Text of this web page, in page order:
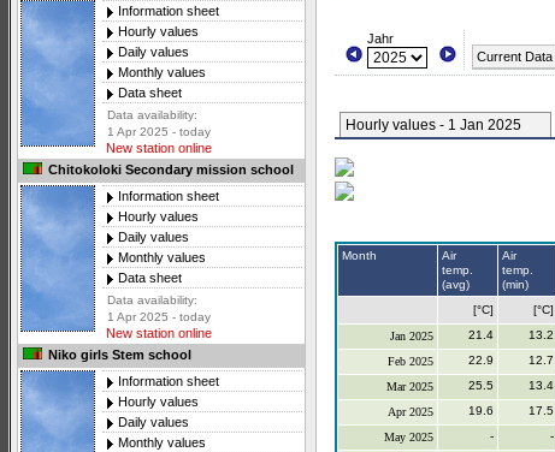
Information sheet
Hourly values
Daily values
Monthly values
Data sheet
Data availability:
1 Apr 2025 - today
New station online
Chitokoloki Secondary mission school
Information sheet
Hourly values
Daily values
Monthly values
Data sheet
Data availability:
1 Apr 2025 - today
New station online
Niko girls Stem school
Information sheet
Hourly values
Daily values
Monthly values
Jahr
Current Data
Hourly values - 1 Jan 2025
Month
Air
temp.
(avg)
Air
temp.
(min)
[°C]
[°C]
Jan 2025
21.4 13.2
Feb 2025
22.9 12.7
Mar 2025
25.5 13.4
Apr 2025
19.6 17.5
May 2025
- -